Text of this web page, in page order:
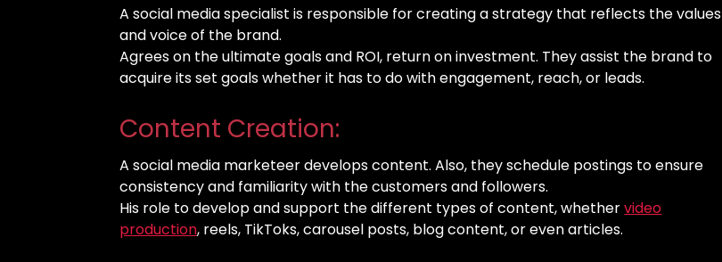
A social media specialist is responsible for creating a strategy that reflects the values
and voice of the brand.
Agrees on the ultimate goals and ROI, return on investment. They assist the brand to
acquire its set goals whether it has to do with engagement, reach, or leads.
Content Creation:
A social media marketeer develops content. Also, they schedule postings to ensure
consistency and familiarity with the customers and followers.
His role to develop and support the different types of content, whethervideo
production, reels, TikToks, carousel posts, blog content, or even articles.